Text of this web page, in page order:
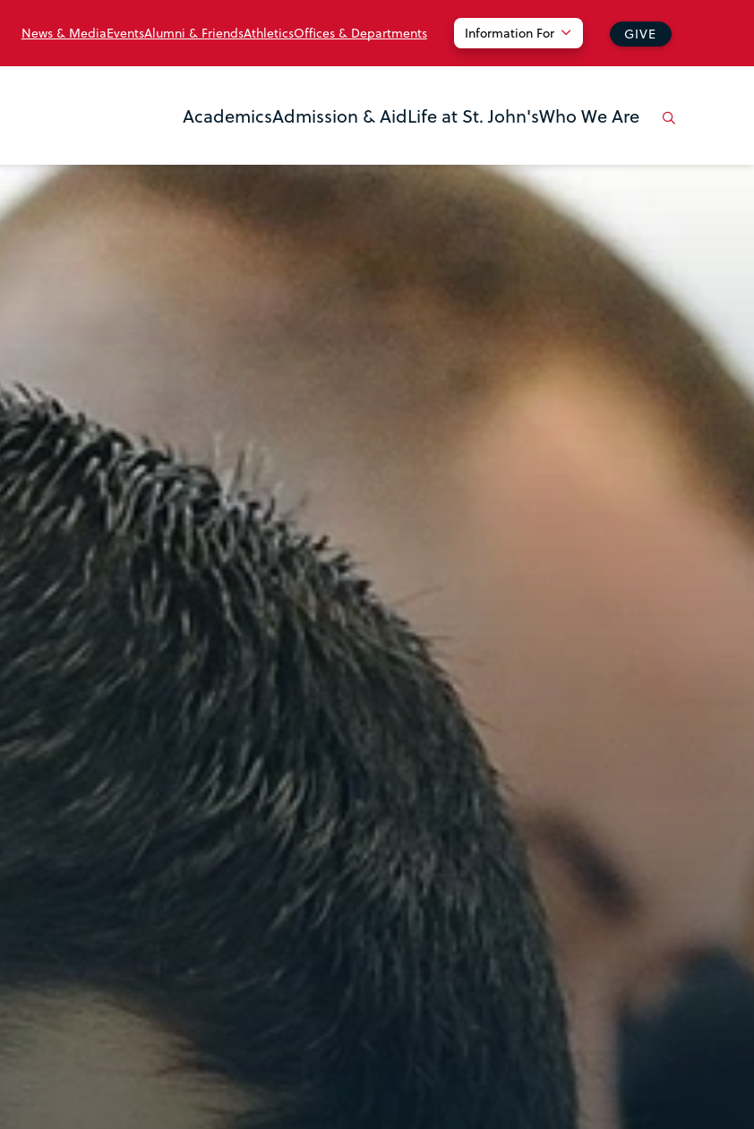
News & MediaEventsAlumni & FriendsAthleticsOffices & Departments Information For GIVE
AcademicsAdmission & AidLife at St. John'sWho We Are